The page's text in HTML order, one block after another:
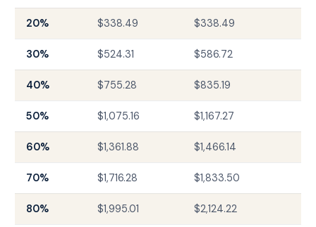
20% $338.49 $338.49
30% $524.31 $586.72
40% $755.28 $835.19
50% $1,075.16 $1,167.27
60% $1,361.88 $1,466.14
70% $1,716.28 $1,833.50
80% $1,995.01 $2,124.22